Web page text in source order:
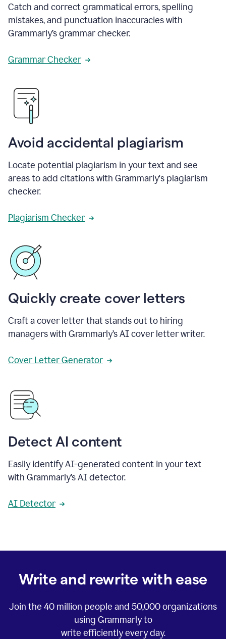
Catch and correct grammatical errors, spelling
mistakes, and punctuation inaccuracies with
Grammarly’s grammar checker.
Grammar Checker
Avoid accidental plagiarism
Locate potential plagiarism in your text and see
areas to add citations with Grammarly's plagiarism
checker.
Plagiarism Checker
Quickly create cover letters
Craft a cover letter that stands out to hiring
managers with Grammarly’s AI cover letter writer.
Cover Letter Generator
Detect AI content
Easily identify AI-generated content in your text
with Grammarly’s AI detector.
AI Detector
Write and rewrite with ease
Join the 40 million people and 50,000organizations
using Grammarly to
write efficiently every day.